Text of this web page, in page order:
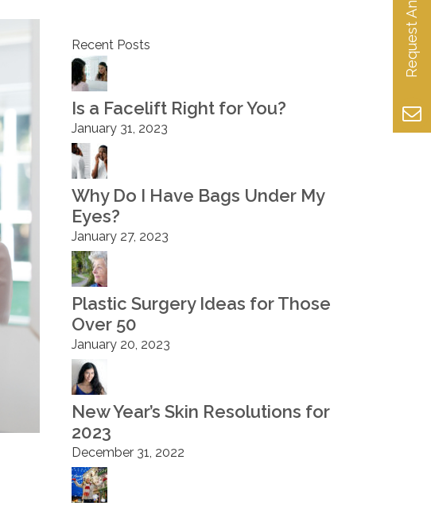
Recent Posts
Is a Facelift Right for You?
January 31, 2023
Why Do I Have Bags Under My
Eyes?
January 27, 2023
Plastic Surgery Ideas for Those
Over 50
January 20, 2023
New Year’s Skin Resolutions for
2023
December 31, 2022